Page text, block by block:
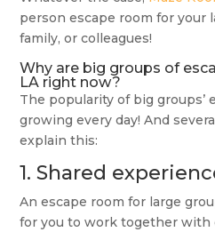
person escape room for your
family, or colleagues!
Why are big groups of
LA right now?
The popularity of big groups’
growing every day! And
explain this:
1. Shared
An escape room for large
for you to work together with